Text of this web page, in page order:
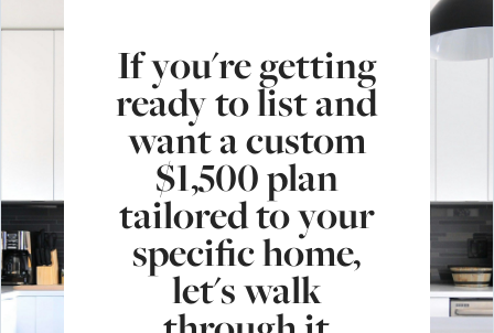
If you're getting
ready to list and
want a custom
$1,500 plan
tailored to your
specific home,
let's walk